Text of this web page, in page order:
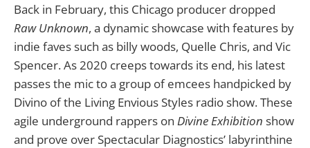
Back in February, this Chicago producer dropped
Raw Unknown, a dynamic showcase with features by
indie faves such as billy woods, Quelle Chris, and Vic
Spencer. As 2020 creeps towards its end, his latest
passes the mic to a group of emcees handpicked by
Divino of the Living Envious Styles radio show. These
agile underground rappers on Divine Exhibition show
and prove over Spectacular Diagnostics’ labyrinthine